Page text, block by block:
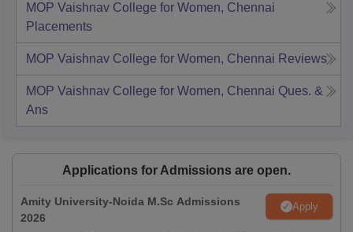
MOP Vaishnav College for Women, Chennai
Placements
MOP Vaishnav College for Women, Chennai Reviews
MOP Vaishnav College for Women, Chennai Ques. &
Ans
Applications for Admissions are open.
Amity University-Noida M.Sc Admissions
2026
Apply